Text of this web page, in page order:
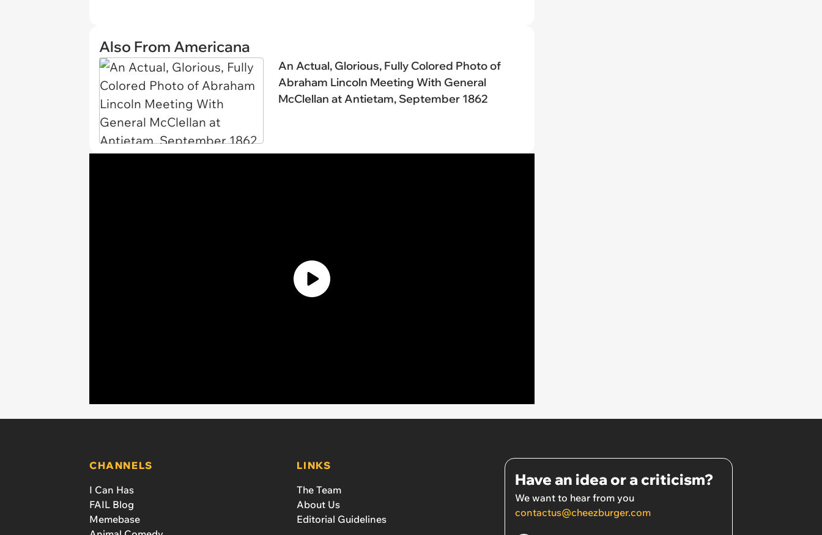
Also From Americana
An Actual, Glorious, Fully Colored Photo of
Abraham Lincoln Meeting With General
McClellan at Antietam, September 1862
CHANNELS
I Can Has
FAIL Blog
Memebase
LINKS
The Team
About Us
Editorial Guidelines
Have an idea or a criticism?
We want to hear from you
contactus@cheezburger.com